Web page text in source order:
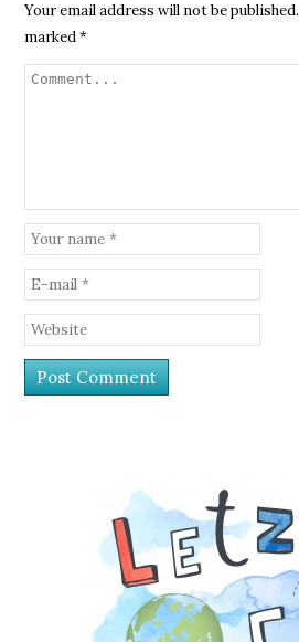
Your email address will not be published.
marked*